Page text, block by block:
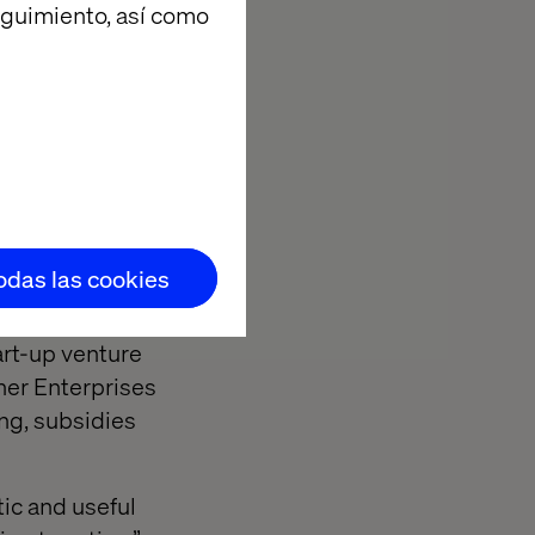
así como
las cookies
Baker, CEO
on
commerce,
and
up venture
Enterprises
subsidies
and useful